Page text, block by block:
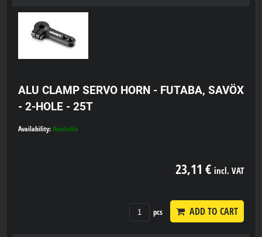
ALU CLAMP SERVO HORN - FUTABA, SAVÖX
- 2-HOLE - 25T
Availability: Available
23,11 € incl. VAT
pcs ADD TO CART